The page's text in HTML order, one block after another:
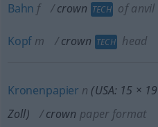
Bahn f crown TECH of anvil
Kopf m crown TECH head
Kronenpapier n (USA: 15 ×
Zoll)
crown paper format